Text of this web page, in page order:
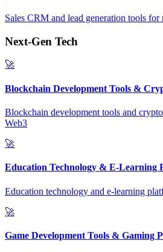
Sales CRM and lead generation tools for
Next-Gen Tech
🚀
Blockchain Development Tools &
Blockchain development tools and
Web3
🚀
Education Technology & E-Learning
Education technology and e-learning
🚀
Game Development Tools & Gaming